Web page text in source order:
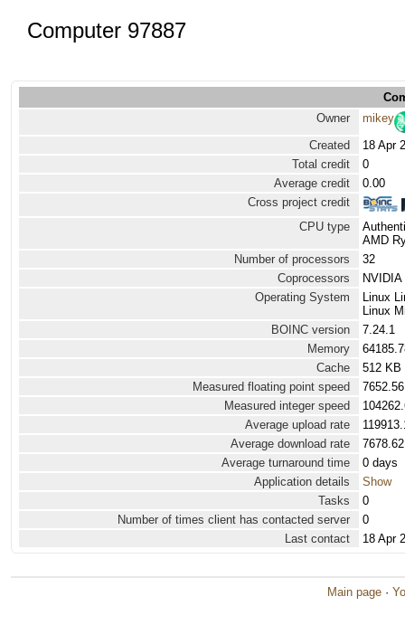
Computer 97887
Owner
mikey
Created
18 Apr
Total credit
0
Average credit
0.00
Cross project credit
CPU type
AMD
Number of processors
32
Coprocessors
Operating System
Linux
Linux
BOINC version
7.24.1
Memory
Cache
512 KB
Measured floating point speed
Measured integer speed
Average upload rate
Average download rate
Average turnaround time
0 days
Application details
Show
Tasks
0
Number of times client has contacted server
0
Last contact
18 Apr
Main page ·